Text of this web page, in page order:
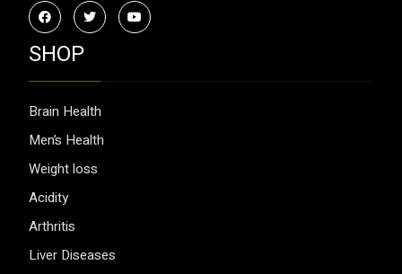
SHOP
Brain Health
Men’s Health
Weight loss
Acidity
Arthritis
Liver Diseases